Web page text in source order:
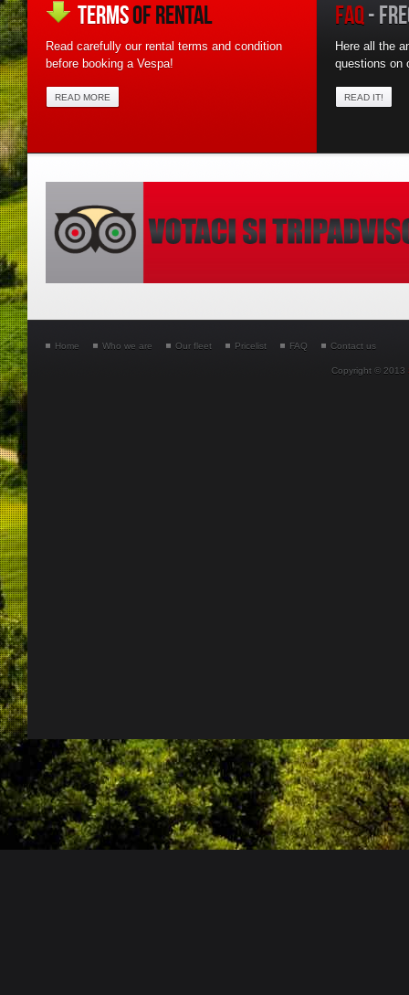
TERMSOF RENTAL
Read carefully our rental terms and condition
before booking a Vespa!
READ MORE
FAQ-
Here all the
questions on
READ IT!
Home Who we are Our fleet Pricelist FAQ Contact us
Copyright © 2013